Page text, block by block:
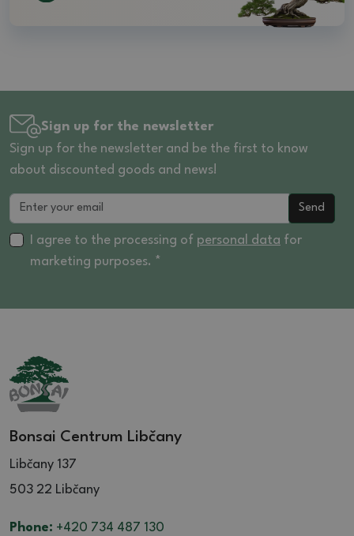
Sign up for the newsletter
Sign up for the newsletter and be the first to know
about discounted goods and news!
Send
I agree to the processing of personal data for
marketing purposes. *
Bonsai Centrum Libčany
Libčany 137
503 22 Libčany
Phone: +420 734 487 130